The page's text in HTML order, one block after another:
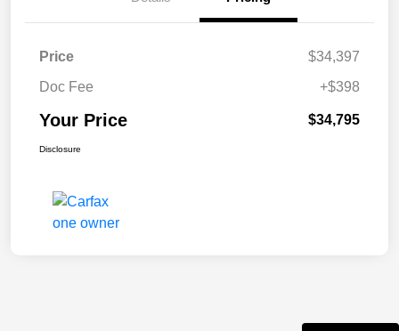
Price
$34,397
Doc Fee
+$398
Your Price $34,795
Disclosure